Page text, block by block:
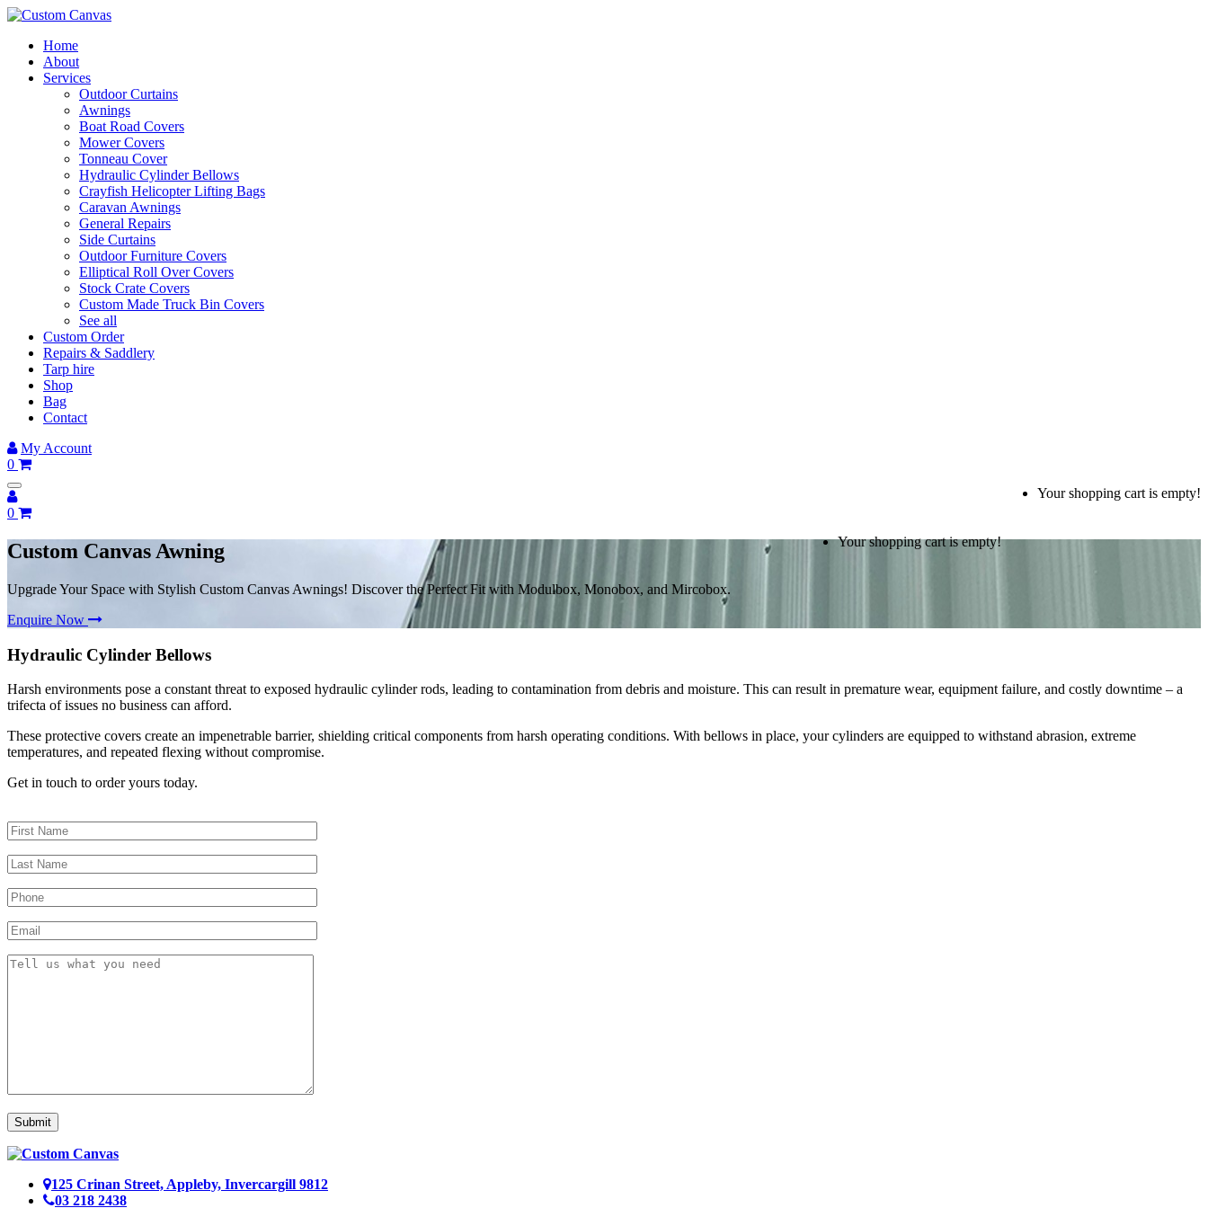
Skip
contentHome
About
Services
Outdoor Curtains
Awnings
Boat Road Covers
Mower Covers
Tonneau Cover
Hydraulic Cylinder Bellows
Crayfish Helicopter Lifting Bags
Caravan Awnings
General Repairs
Side Curtains
Outdoor Furniture Covers
Elliptical Roll Over Covers
Stock Crate Covers
Custom Made Truck Bin Covers
See all
Custom Order
Repairs & Saddlery
Tarp hire
Shop
Bag
Contact
My Account
0
Your shopping cart is empty!
0
Your shopping cart is empty!
Custom Canvas Awning
Upgrade Your Space with Stylish Custom Canvas Awnings! Discover the Perfect Fit with Modulbox, Monobox, and Mircobox.
Enquire Now
Hydraulic Cylinder Bellows
Harsh environments pose a constant threat to exposed hydraulic cylinder rods, leading to contamination from debris and moisture. This can result in premature wear, equipment failure, and costly downtime – a
trifecta of issues no business can afford.
These protective covers create an impenetrable barrier, shielding critical components from harsh operating conditions. With bellows in place, your cylinders are equipped to withstand abrasion, extreme
temperatures, and repeated flexing without compromise.
Get in touch to order yours today.
Submit
125 Crinan Street, Appleby, Invercargill 9812
03 218 2438